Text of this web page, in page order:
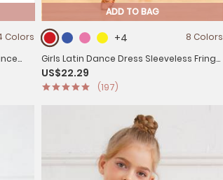
Colors
ADD TO BAG
+4
8 Colors
Girls Latin Dance Dress Sleeveless Fringe
Strappy Back Dance Leotard
US$22.29
(197)